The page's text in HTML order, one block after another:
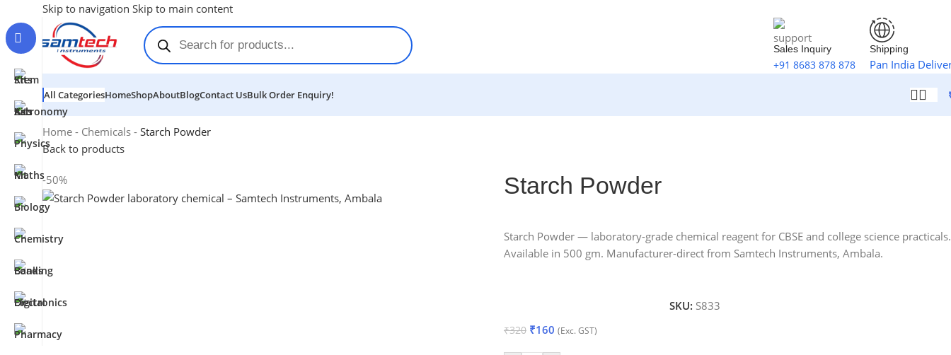
Skip to navigation Skip to main content
Sales Inquiry
+91 8683 878 878
Shipping
Pan India
All CategoriesHomeShopAboutBlogContact UsBulk Order Enquiry!
Home - Chemicals - Starch Powder
Back to products
-50% Starch Powder
Starch Powder — laboratory-grade chemical reagent for CBSE and college science practicals.
Available in 500 gm. Manufacturer-direct from Samtech Instruments, Ambala.
SKU: S833
₹320 ₹160 (Exc. GST)